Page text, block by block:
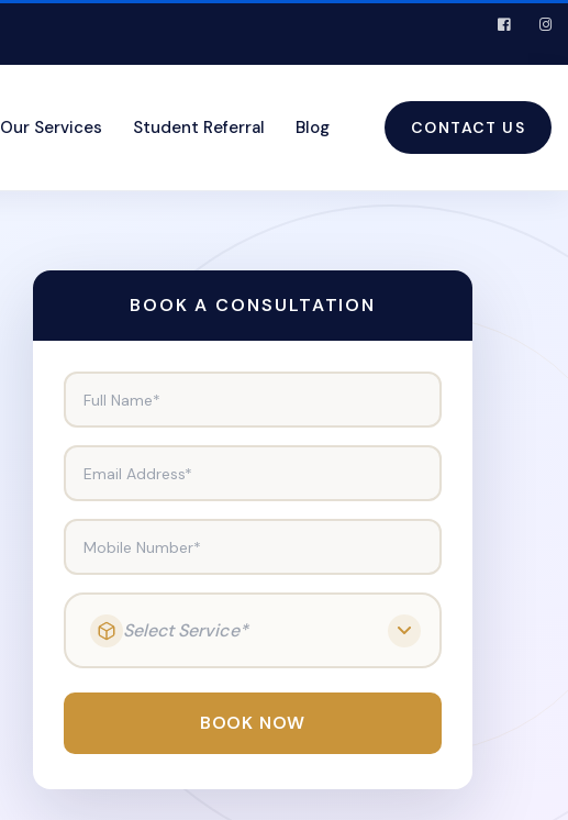
Our Services Student Referral Blog CONTACT US
BOOK A CONSULTATION
Full Name*
Email Address*
Mobile Number*
Select Service*
BOOK NOW